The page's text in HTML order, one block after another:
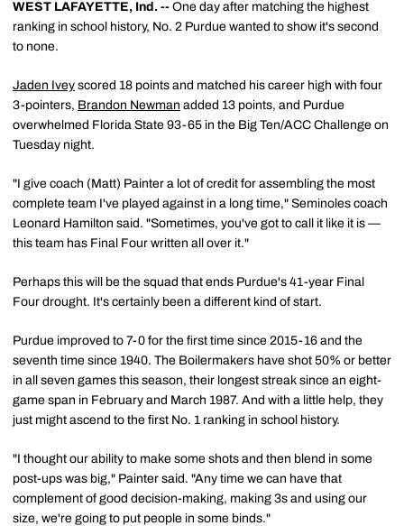
WEST LAFAYETTE, Ind. -- One day after matching the highest
ranking in school history, No. 2 Purdue wanted to show it's second
to none.
Jaden Ivey scored 18 points and matched his career high with four
3-pointers, Brandon Newman added 13 points, and Purdue
overwhelmed Florida State 93-65 in the Big Ten/ACC Challenge on
Tuesday night.
"I give coach (Matt) Painter a lot of credit for assembling the most
complete team I've played against in a long time," Seminoles coach
Leonard Hamilton said. "Sometimes, you've got to call it like it is —
this team has Final Four written all over it."
Perhaps this will be the squad that ends Purdue's 41-year Final
Four drought. It's certainly been a different kind of start.
Purdue improved to 7-0 for the first time since 2015-16 and the
seventh time since 1940. The Boilermakers have shot 50% or better
in all seven games this season, their longest streak since an eight-
game span in February and March 1987. And with a little help, they
just might ascend to the first No. 1 ranking in school history.
"I thought our ability to make some shots and then blend in some
post-ups was big," Painter said. "Any time we can have that
complement of good decision-making, making 3s and using our
size, we're going to put people in some binds."